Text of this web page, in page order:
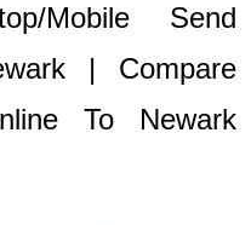
Mobile Send
| Compare
To Newark